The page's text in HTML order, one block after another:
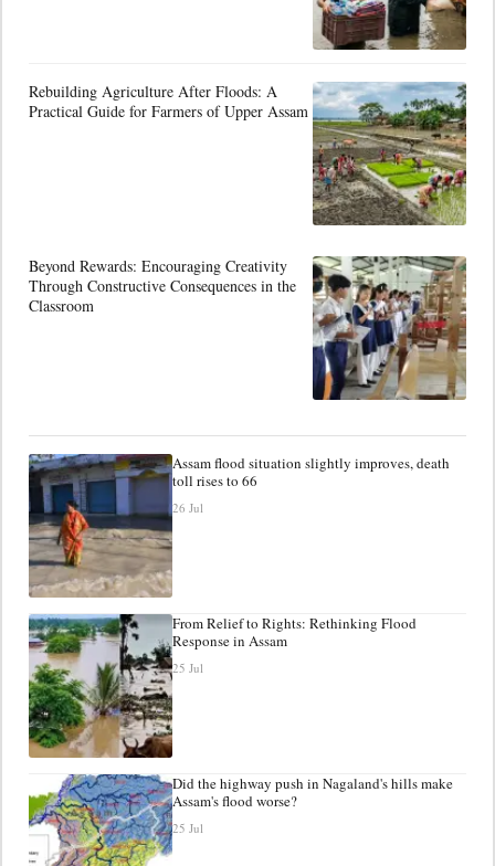
Rebuilding Agriculture After Floods: A
Practical Guide for Farmers of Upper Assam
Beyond Rewards: Encouraging Creativity
Through Constructive Consequences in the
Classroom
Assam flood situation slightly improves, death
toll rises to 66
26 Jul
From Relief to Rights: Rethinking Flood
Response in Assam
25 Jul
Did the highway push in Nagaland's hills make
Assam's flood worse?
25 Jul